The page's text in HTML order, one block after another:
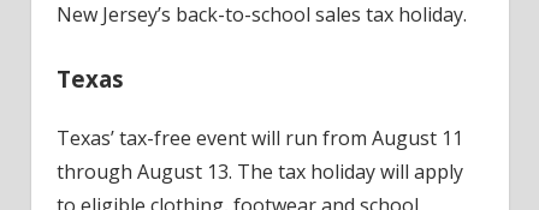
New Jersey’s back-to-school sales tax holiday.
Texas
Texas’ tax-free event will run from August 11
through August 13. The tax holiday will apply